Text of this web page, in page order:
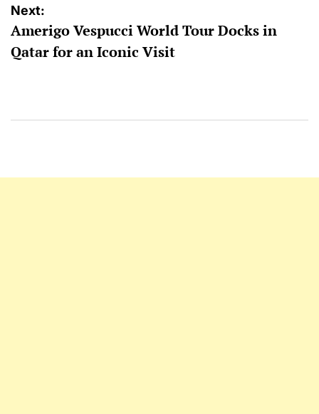
Next:
Amerigo Vespucci World Tour Docks in
Qatar for an Iconic Visit